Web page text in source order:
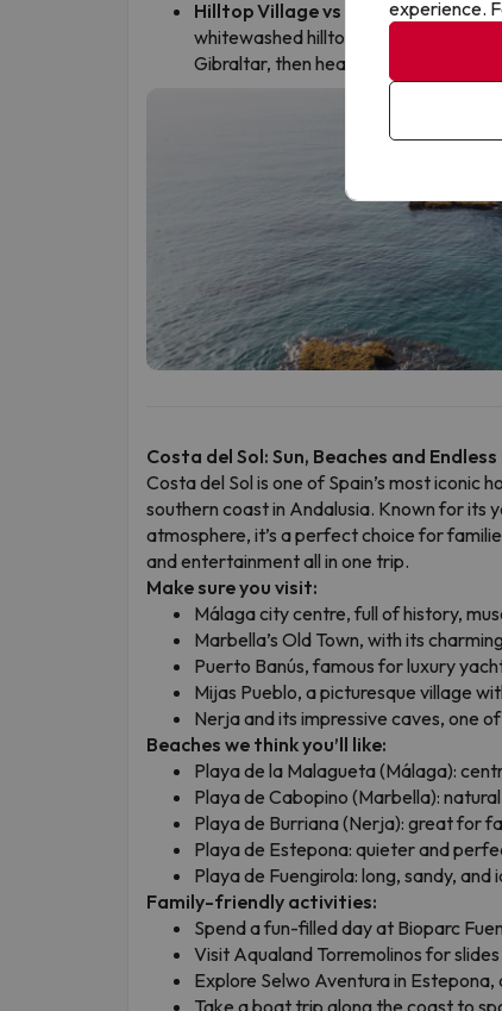
Hilltop Village vs Coastline:
whitewashed hilltop village, with its
Gibraltar, then head just 2 km down
Costa del Sol: Sun, Beaches and
Costa del Sol is one of Spain’s most iconic
southern coast in Andalusia. Known for its
atmosphere, it’s a perfect choice for
and entertainment all in one trip.
Make sure you visit:
Málaga city centre, full of history,
Marbella’s Old Town, with its
Puerto Banús, famous for luxury
Mijas Pueblo, a picturesque village
Nerja and its impressive caves, one
Beaches we think you’ll like:
Playa de la Malagueta (Málaga):
Playa de Cabopino (Marbella):
Playa de Burriana (Nerja): great for
Playa de Estepona: quieter and
Playa de Fuengirola: long, sandy, and
Family-friendly activities:
Spend a fun-filled day at Bioparc
Visit Aqualand Torremolinos for
Explore Selwo Aventura in
experience.